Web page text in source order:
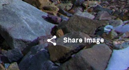
Share image